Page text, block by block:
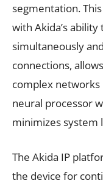
segmentation.
with Akida’s
simultaneously
connections,
complex networks
neural processor
minimizes system
The Akida IP
the device for